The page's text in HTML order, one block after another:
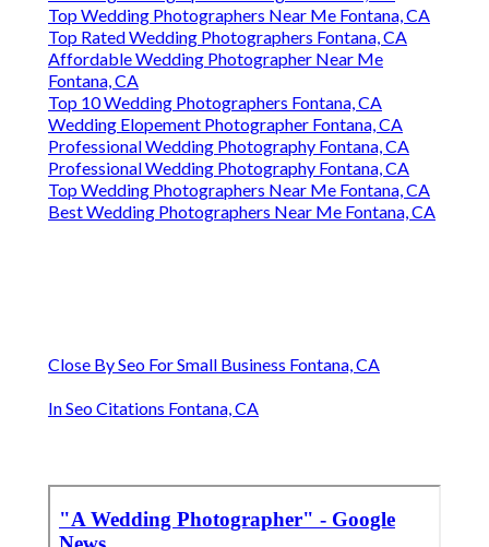
Top Wedding Photographers Near Me Fontana, CA
Top Rated Wedding Photographers Fontana, CA
Affordable Wedding Photographer Near Me
Fontana, CA
Top 10 Wedding Photographers Fontana, CA
Wedding Elopement Photographer Fontana, CA
Professional Wedding Photography Fontana, CA
Professional Wedding Photography Fontana, CA
Top Wedding Photographers Near Me Fontana, CA
Best Wedding Photographers Near Me Fontana, CA
Close By Seo For Small Business Fontana, CA
In Seo Citations Fontana, CA